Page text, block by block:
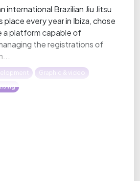
international Brazilian Jiu Jitsu
every year in Ibiza, chose
platform capable of
the registrations of
Graphic & video